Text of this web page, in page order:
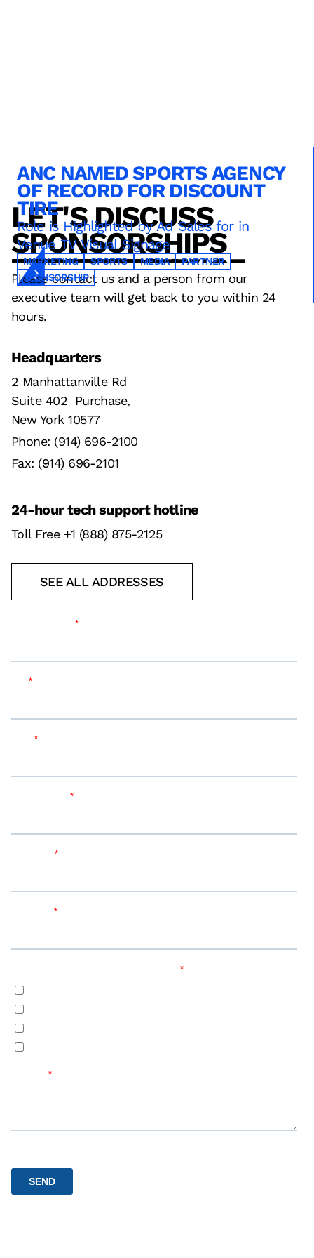
MARKETING SPORTS MEDIA
PARTNER
SPONSORSHIP
ANC NAMED SPORTS AGENCY
OF RECORD FOR DISCOUNT
TIRE
Role is Highlighted by Ad Sales for in
Venue TV Visual Signage
LET'S DISCUSS
TECHNOLOGY
SERVICE
OPERATIONS
SPONSORSHIPS
INNOVATION
DESIGN
FAN EXPERIENCE
RESULTS
STRATEGY
TECHNOLOGY
Please contact us and a person from our
executive team will get back to you within 24
hours.
Headquarters
2 Manhattanville Rd
Suite 402 Purchase,
New York 10577
Phone: (914) 696-2100
Fax: (914) 696-2101
24-hour tech support hotline
Toll Free +1 (888) 875-2125
SEE ALL ADDRESSES